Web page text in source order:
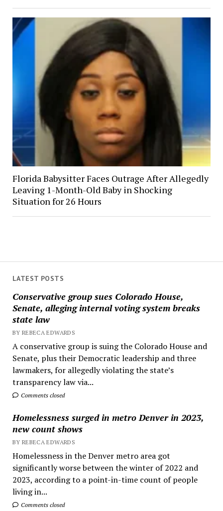
LATEST POSTS
Conservative group sues Colorado House,
Senate, alleging internal voting system breaks
state law
BY REBECA EDWARDS
A conservative group is suing the Colorado House and
Senate, plus their Democratic leadership and three
lawmakers, for allegedly violating the state’s
transparency law via...
Comments closed
Homelessness surged in metro Denver in 2023,
new count shows
BY REBECA EDWARDS
Homelessness in the Denver metro area got
significantly worse between the winter of 2022 and
2023, according to a point-in-time count of people
living in...
Comments closed
Florida Babysitter Faces Outrage After Allegedly
Leaving 1-Month-Old Baby in Shocking
Situation for 26 Hours